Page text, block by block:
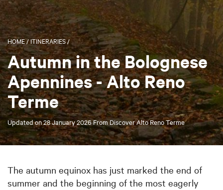
HOME/ITINERARIES/
Autumn in the Bolognese
Apennines - Alto Reno
Terme
Updated on28 January 2026FromDiscover Alto Reno Terme
The autumn equinox has just marked the end of
summer and the beginning of the most eagerly